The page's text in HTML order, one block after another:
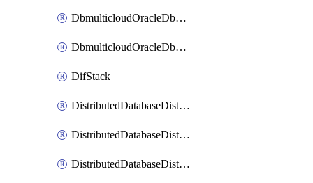
DbmulticloudOracleDbGcpIdentityConnector
DbmulticloudOracleDbGcpKeyRing
DifStack
DistributedDatabaseDistributedAutonomousDatabase
DistributedDatabaseDistributedDatabase
DistributedDatabaseDistributedDatabasePrivateEndpoint